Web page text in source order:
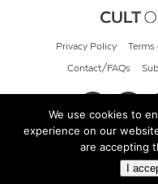
Privacy Policy Terms
Contact/FAQs
©
We use cookies to
experience on our
are accepting
I